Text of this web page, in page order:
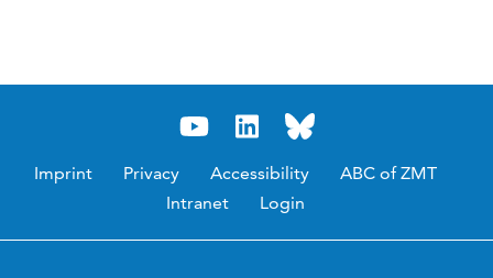
Imprint Privacy Accessibility
ABC of ZMT
Intranet
Login